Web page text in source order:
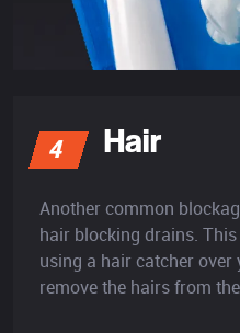
4 Hair
Another common
hair blocking drains.
using a hair catcher
remove the hairs from